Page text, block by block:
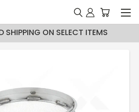
SHIPPING ON SELECT ITEMS